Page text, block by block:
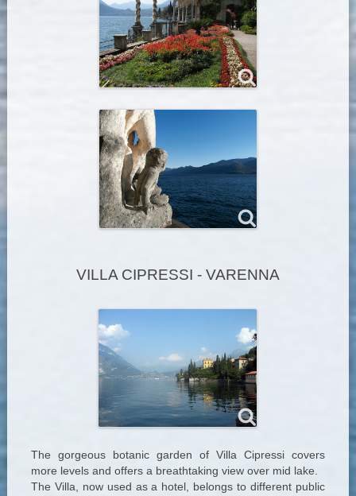
VILLA CIPRESSI - VARENNA
The gorgeous botanic garden of Villa Cipressi covers
more levels and offers a breathtaking view over mid lake.
The Villa, now used as a hotel, belongs to different public